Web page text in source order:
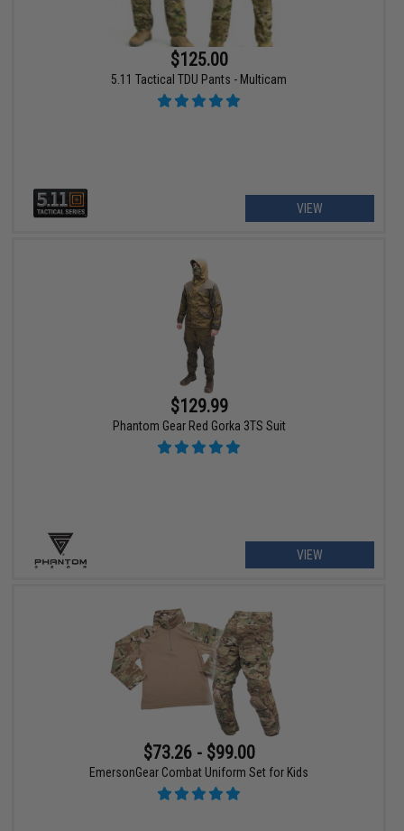
$125.00
5.11 Tactical TDU Pants - Multicam
VIEW
$129.99
Phantom Gear Red Gorka 3TS Suit
VIEW
$73.26 - $99.00
EmersonGear Combat Uniform Set for Kids